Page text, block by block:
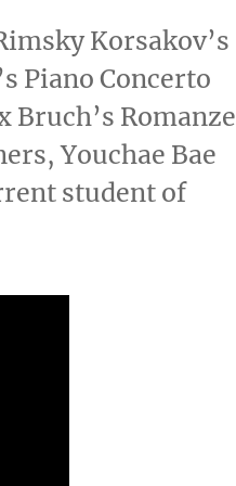
Korsakov’s
Piano Concerto
Bruch’s Romanze
Youchae Bae
student of